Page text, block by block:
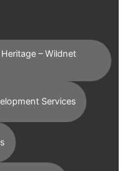
– Wildnet
Services